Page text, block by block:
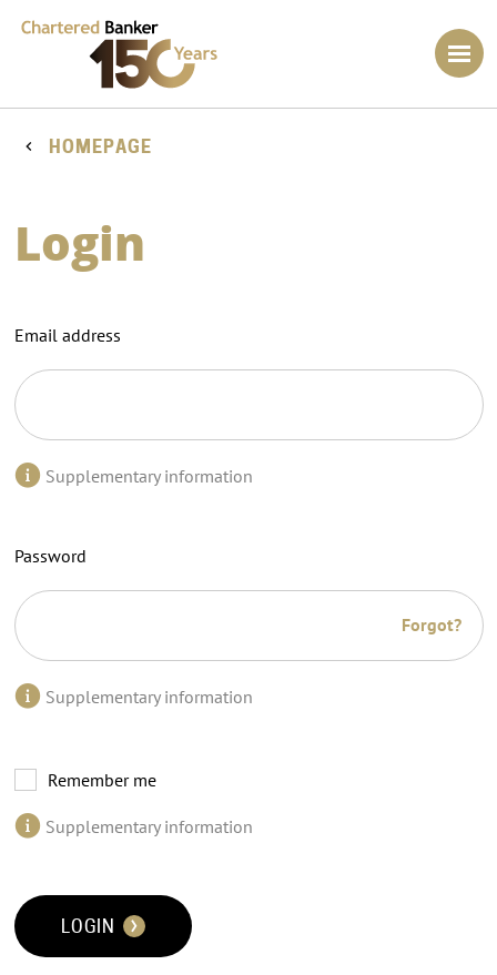
HOMEPAGE
Login
Email address
Supplementary information
Password
Forgot?
Supplementary information
Remember me
Supplementary information
LOGIN